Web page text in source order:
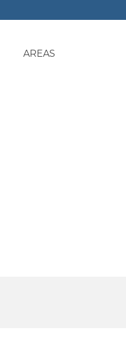
AREAS